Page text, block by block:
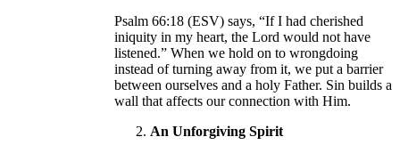
Psalm 66:18 (ESV) says, “If I had cherished
iniquity in my heart, the Lord would not have
listened.” When we hold on to wrongdoing
instead of turning away from it, we put a barrier
between ourselves and a holy Father. Sin builds a
wall that affects our connection with Him.
An Unforgiving Spirit